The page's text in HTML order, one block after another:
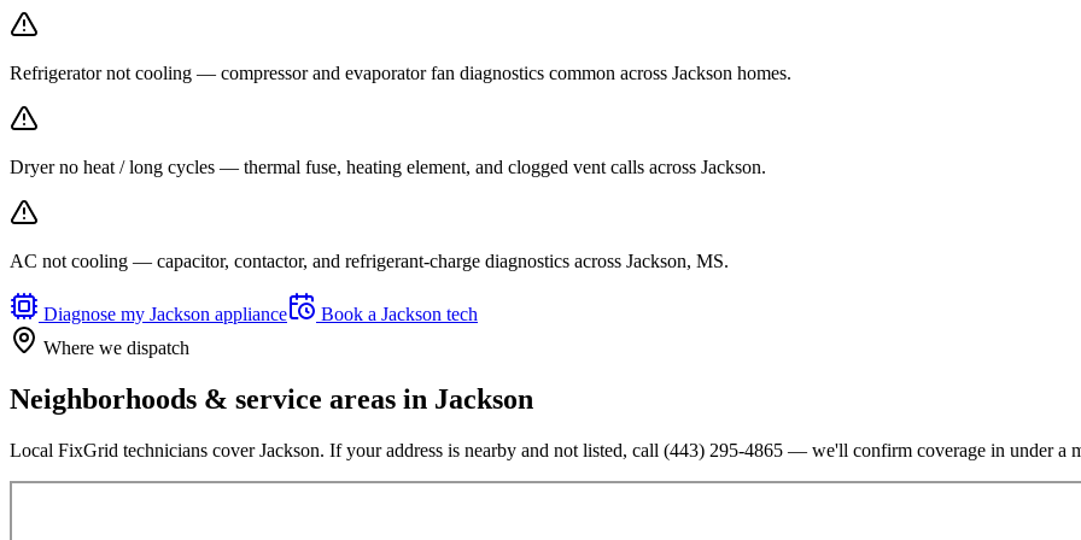
Refrigerator not cooling — compressor and evaporator fan diagnostics common across Jackson homes.
Dryer no heat / long cycles — thermal fuse, heating element, and clogged vent calls across Jackson.
AC not cooling — capacitor, contactor, and refrigerant-charge diagnostics across Jackson, MS.
Diagnose my Jackson appliance Book a Jackson tech
Where we dispatch
Neighborhoods & service areas in Jackson
Local FixGrid technicians coverJackson. If your address is nearby and not listed, call (443) 295-4865 — we'll confirm coverage in under a